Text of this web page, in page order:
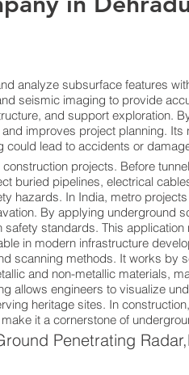
analyze subsurface features
seismic imaging to provide
and support exploration.
improves project planning. Its
lead to accidents or
projects. Before
buried pipelines, electrical
hazards. In India, metro
By applying underground
standards. This
in modern infrastructure
scanning methods. It works by
and non-metallic materials,
allows engineers to visualize
heritage sites. In
it a cornerstone of
Penetrating